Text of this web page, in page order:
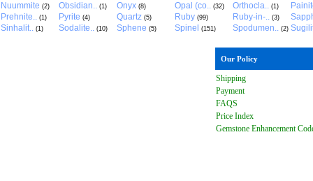
Nuummite (2) Obsidian.. (1) Onyx (8) Opal (co.. (32) Orthocla.. (1)
Prehnite.. (1) Pyrite (4) Quartz (5) Ruby (99) Ruby-in-.. (3)
Sinhalit.. (1) Sodalite.. (10) Sphene (5) Spinel (151) Spodumen.. (2)
Our Policy
Shipping
Payment
FAQS
Price Index
Gemstone Enhancement